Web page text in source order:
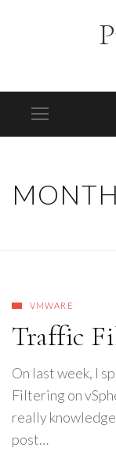
VMWARE
Traffic
On last week, I
Filtering on
really
post…